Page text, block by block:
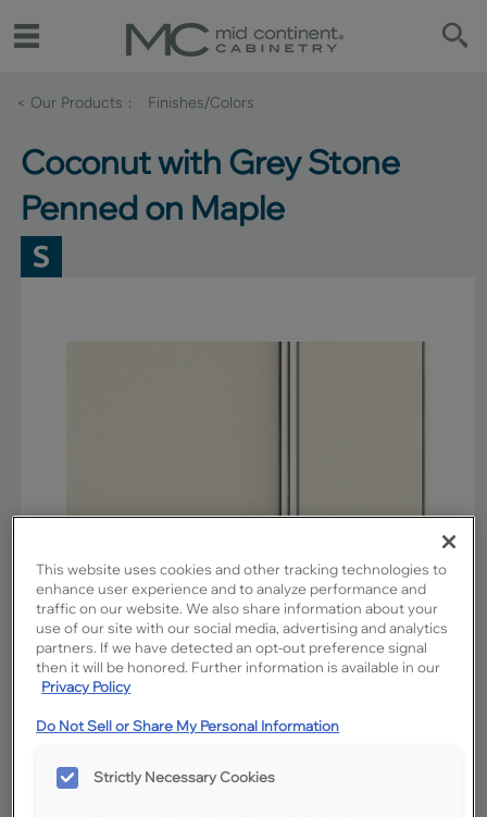
< Our Products Finishes/Colors
Coconut with Grey Stone
Penned on Maple
Favorite Share
Product photography and illustrations have been reproduced as
accurately as print and web technologies permit. To ensure highest
This website uses cookies and other tracking technologies to
enhance user experience and to analyze performance and
traffic on our website. We also share information about your
use of our site with our social media, advertising and analytics
partners. If we have detected an opt-out preference signal
then it will be honored. Further information is available in our
Privacy Policy
Do Not Sell or Share My Personal Information
Strictly Necessary Cookies